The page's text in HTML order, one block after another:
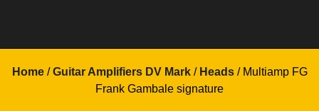
Home/Guitar Amplifiers DV Mark/ Heads/ Multiamp FG
Frank Gambale signature